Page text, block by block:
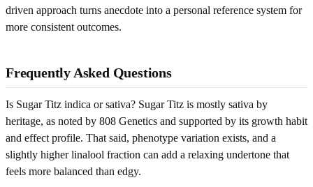
driven approach turns anecdote into a personal reference system for
more consistent outcomes.
Frequently Asked Questions
Is Sugar Titz indica or sativa? Sugar Titz is mostly sativa by
heritage, as noted by 808 Genetics and supported by its growth habit
and effect profile. That said, phenotype variation exists, and a
slightly higher linalool fraction can add a relaxing undertone that
feels more balanced than edgy.